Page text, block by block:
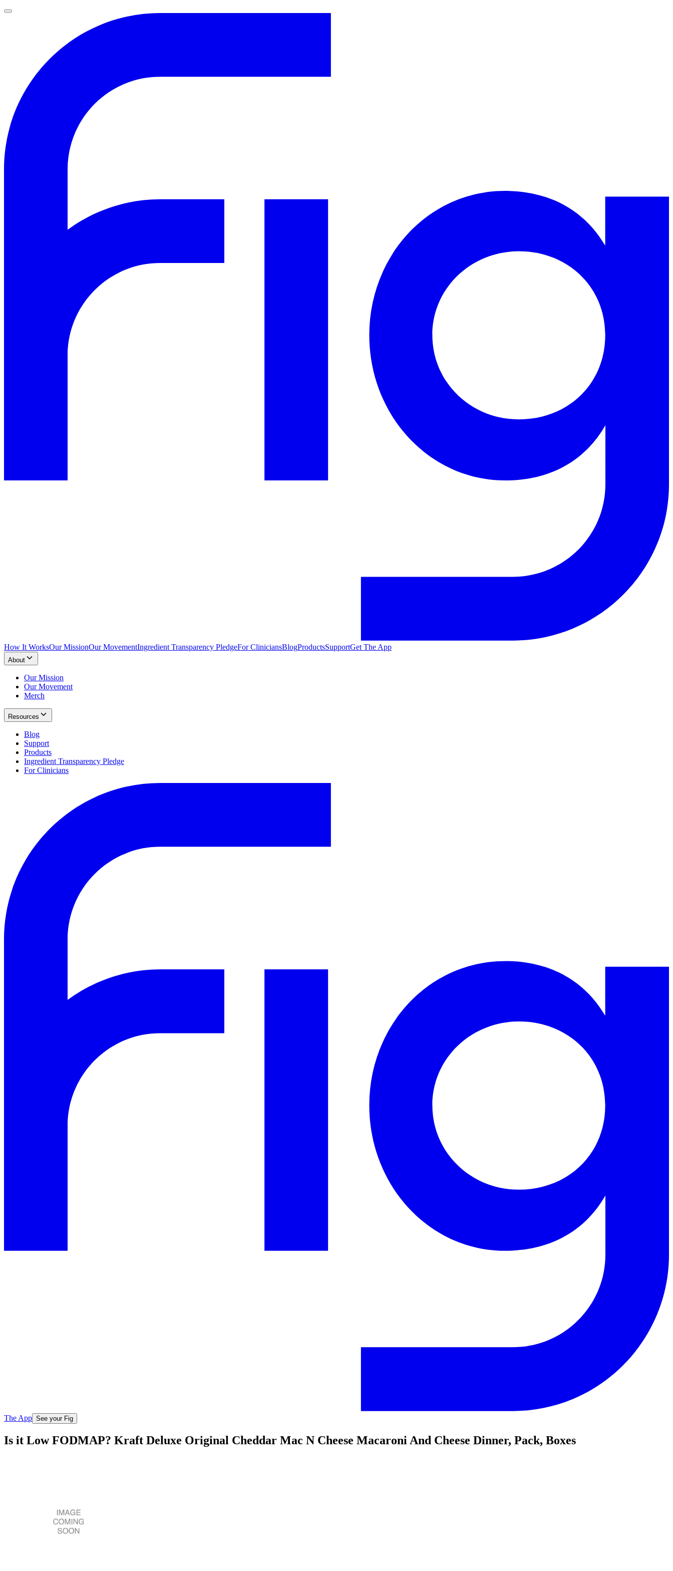
How It WorksOur MissionOur MovementIngredient Transparency PledgeFor CliniciansBlogProductsSupportGet The App
About
Our Mission
Our Movement
Merch
Resources
Blog
Support
Products
Ingredient Transparency Pledge
For Clinicians
The App See your Fig
Is it Low FODMAP? Kraft Deluxe Original Cheddar Mac N Cheese Macaroni And Cheese Dinner, Pack, Boxes